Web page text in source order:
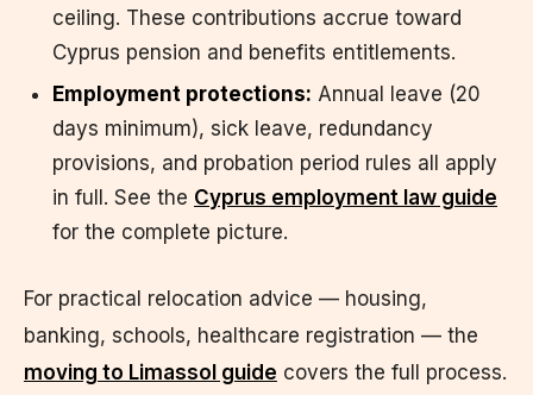
ceiling. These contributions accrue toward
Cyprus pension and benefits entitlements.
Employment protections: Annual leave (20
days minimum), sick leave, redundancy
provisions, and probation period rules all apply
in full. See the Cyprus employment law guide
for the complete picture.
For practical relocation advice — housing,
banking, schools, healthcare registration — the
moving to Limassol guide covers the full process.